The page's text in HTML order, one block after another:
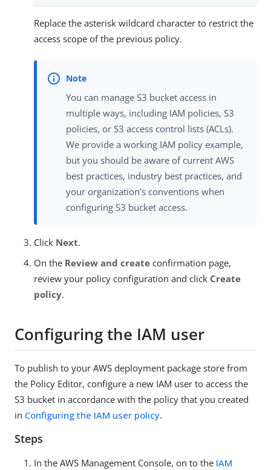
Replace the asterisk wildcard character to restrict the
access scope of the previous policy.
You can manage S3 bucket access in
multiple ways, including IAM policies, S3
policies, or S3 access control lists (ACLs).
We provide a working IAM policy example,
but you should be aware of current AWS
best practices, industry best practices, and
your organization’s conventions when
configuring S3 bucket access.
Click Next.
On the Review and create confirmation page,
review your policy configuration and click Create
policy.
Configuring the IAM user
To publish to your AWS deployment package store from
the Policy Editor, configure a new IAM user to access the
S3 bucket in accordance with the policy that you created
in Configuring the IAM user policy.
Steps
In the AWS Management Console, on to the IAM